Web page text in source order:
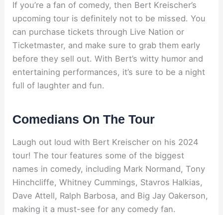
If you’re a fan of comedy, then Bert Kreischer’s
upcoming tour is definitely not to be missed. You
can purchase tickets through Live Nation or
Ticketmaster, and make sure to grab them early
before they sell out. With Bert’s witty humor and
entertaining performances, it’s sure to be a night
full of laughter and fun.
Comedians On The Tour
Laugh out loud with Bert Kreischer on his 2024
tour! The tour features some of the biggest
names in comedy, including Mark Normand, Tony
Hinchcliffe, Whitney Cummings, Stavros Halkias,
Dave Attell, Ralph Barbosa, and Big Jay Oakerson,
making it a must-see for any comedy fan.